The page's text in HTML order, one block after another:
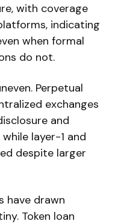
with coverage
indicating
when formal
do not.
Perpetual
exchanges
and
layer-1 and
despite larger
have drawn
Token loan